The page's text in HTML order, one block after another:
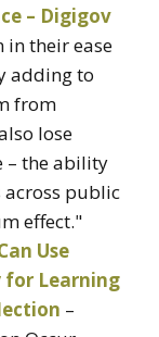
– Digigov
in their ease
adding to
from
lose
– the ability
across public
effect."
Use
for Learning
–